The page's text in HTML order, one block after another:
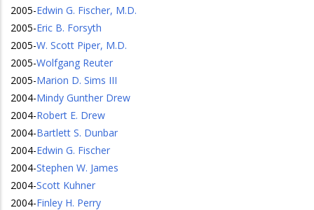
2005-Edwin G. Fischer, M.D.
2005-Eric B. Forsyth
2005-W. Scott Piper, M.D.
2005-Wolfgang Reuter
2005-Marion D. Sims III
2004-Mindy Gunther Drew
2004-Robert E. Drew
2004-Bartlett S. Dunbar
2004-Edwin G. Fischer
2004-Stephen W. James
2004-Scott Kuhner
2004-Finley H. Perry